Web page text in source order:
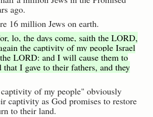
ago.
16 million Jews on earth.
lo, the days come, saith the LORD,
the captivity of my people Israel
LORD: and I will cause them to
I gave to their fathers, and they
of my people" obviously
captivity as God promises to restore
to their land.